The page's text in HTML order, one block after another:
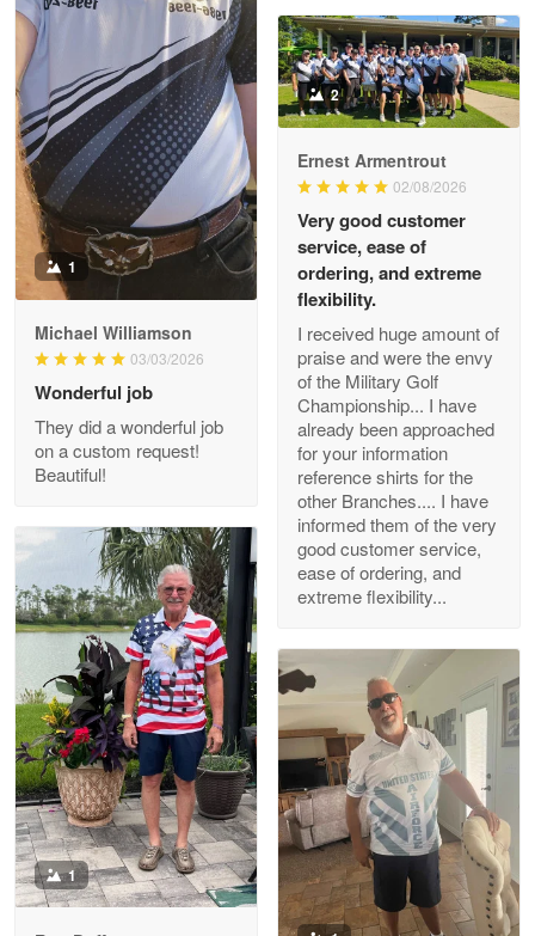
ProudVet365 is a tremendous vendor
Reply from Proudvet365 Apr 22
Read more
Darrell Warner
May 26
Great Products!!!
Reply from Proudvet365 May 26
Read more
Clarence Edmundson
Reply from Proudvet365 May 8
Read more
Joanie
Apr 29
The quality of the product is…
Reply from Proudvet365 Apr 29
Read more
1
Michael Williamson
03/03/2026
Wonderful job
They did a wonderful job
on a custom request!
Beautiful!
2
Ernest Armentrout
02/08/2026
Very good customer
service, ease of
ordering, and extreme
flexibility.
I received huge amount of
praise and were the envy
of the Military Golf
Championship... I have
already been approached
for your information
reference shirts for the
other Branches.... I have
informed them of the very
good customer service,
ease of ordering, and
extreme flexibility...
1